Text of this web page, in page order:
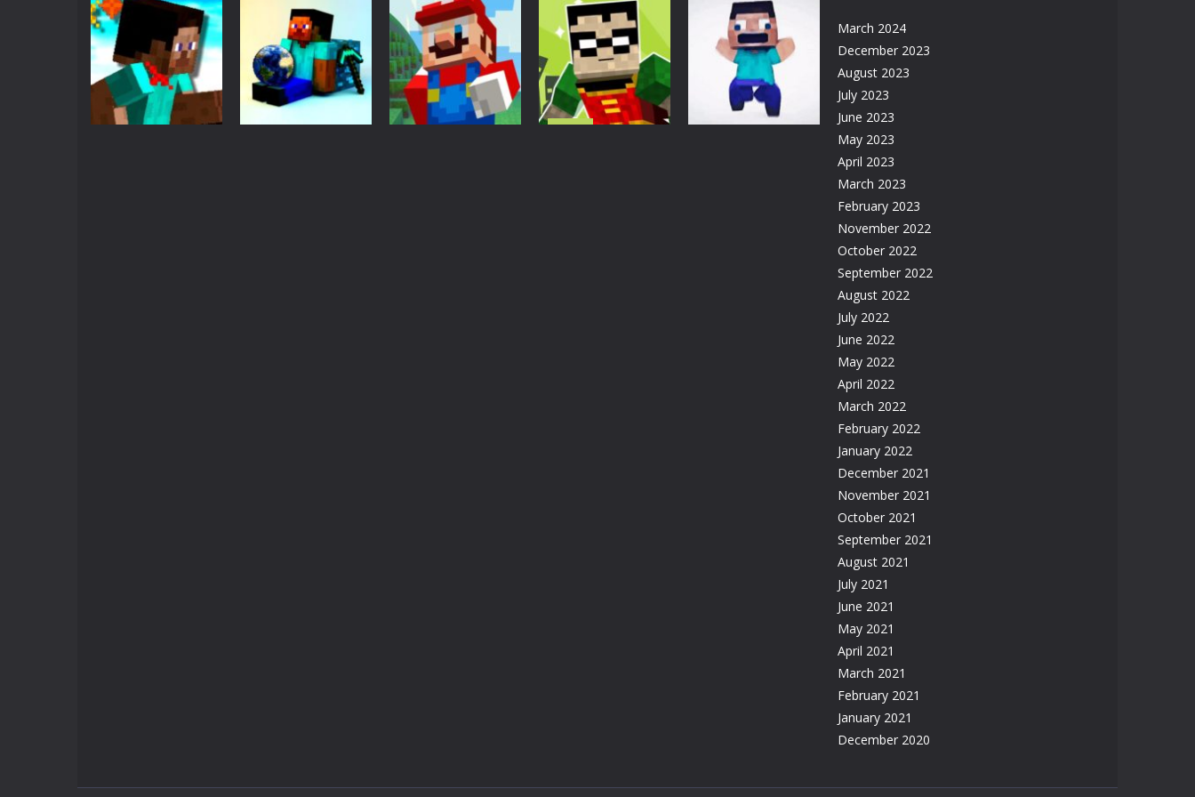
Action
MineBlock Earth
Survival
3.35K
Adventure
MineRunner
3.3K
Adventure
Captain
Minecraft
3.18K
Action
Blocky Runner
3.11K
Action
Craft Runner
Action
March 2024
December 2023
August 2023
July 2023
June 2023
May 2023
April 2023
March 2023
February 2023
November 2022
October 2022
September 2022
August 2022
July 2022
June 2022
May 2022
April 2022
March 2022
February 2022
January 2022
December 2021
November 2021
October 2021
September 2021
August 2021
July 2021
June 2021
May 2021
April 2021
March 2021
February 2021
January 2021
December 2020